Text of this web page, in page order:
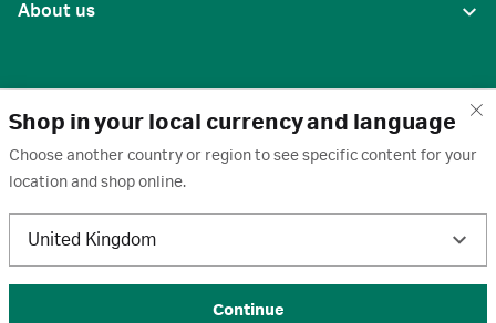
Shop in your local currency and language
Choose another country or region to see specific content for your
location and shop online.
United Kingdom
Continue
About us
United States
Terms of use · Privacy policy